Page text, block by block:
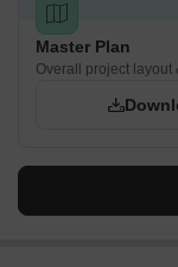
Master Plan
Overall project layout